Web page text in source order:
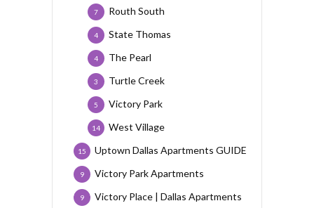
Routh South
7
State Thomas
4
The Pearl
4
Turtle Creek
3
Victory Park
5
West Village
14
Uptown Dallas Apartments GUIDE
15
Victory Park Apartments
9
Victory Place | Dallas Apartments
9